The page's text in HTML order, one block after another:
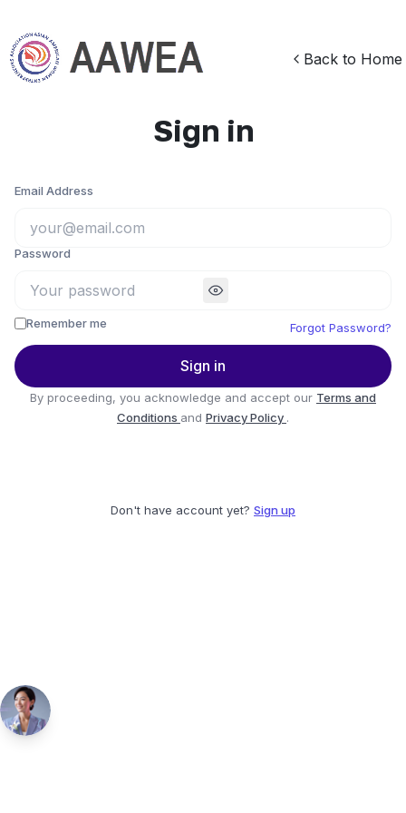
Back to Home
Sign in
Email Address
Password
Remember me Forgot Password?
Sign in
By proceeding, you acknowledge and accept our Terms and
Conditions and Privacy Policy .
Don't have account yet? Sign up